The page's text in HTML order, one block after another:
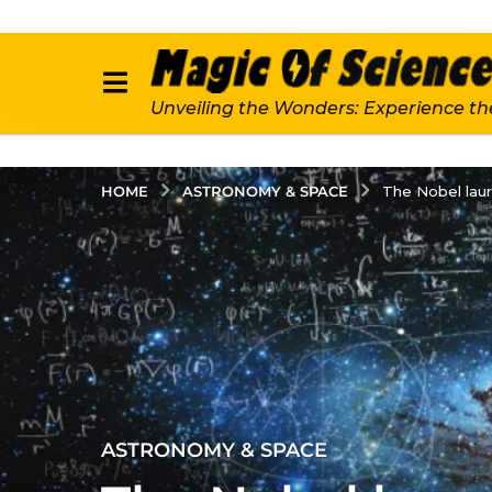
Unveiling the Wonders: Experience
HOME ASTRONOMY & SPACE The Nobel
2
y
ASTRONOMY & SPACE